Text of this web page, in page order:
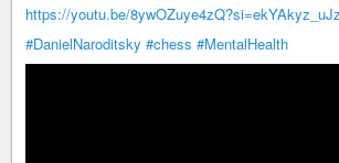
https://youtu.be/
#DanielNaroditsky #chess #MentalHealth